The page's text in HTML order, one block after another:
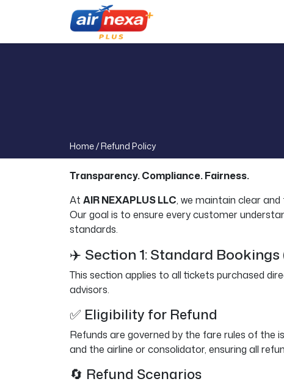
Home /Refund Policy
Transparency. Compliance. Fairness.
At AIR NEXAPLUS LLC, we maintain clear
Our goal is to ensure every customer
standards.
✈️ Section 1: Standard
This section applies to all tickets purchased
advisors.
✅ Eligibility for Refund
Refunds are governed by the fare rules of the
and the airline or consolidator, ensuring all
🔄 Refund Scenarios